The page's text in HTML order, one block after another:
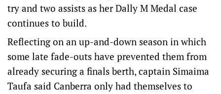
try and two assists as her Dally M Medal case
continues to build.
Reflecting on an up-and-down season in which
some late fade-outs have prevented them from
already securing a finals berth, captain Simaima
Taufa said Canberra only had themselves to